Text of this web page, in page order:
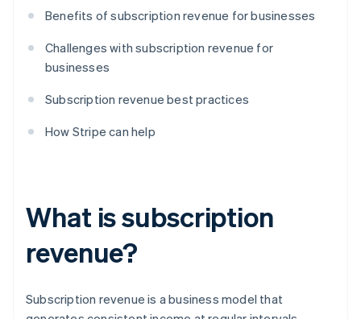
Benefits of subscription revenue for businesses
Challenges with subscription revenue for
businesses
Subscription revenue best practices
How Stripe can help
What is subscription
revenue?
Subscription revenue is a business model that